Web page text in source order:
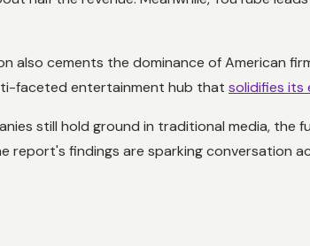
also cements the dominance of American
faceted entertainment hub that solidifies its
still hold ground in traditional media,
report's findings are sparking conversation